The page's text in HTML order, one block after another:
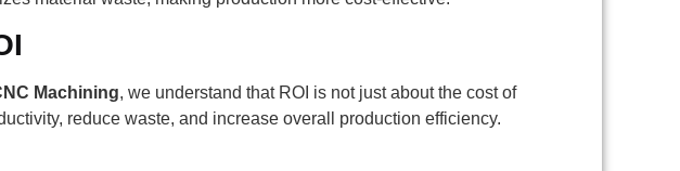
Machining, we understand that ROI is not just about the cost of
reduce waste, and increase overall production efficiency.